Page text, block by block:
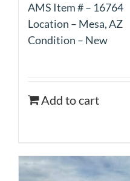
AMS Item # – 16764
Location – Mesa, AZ
Condition – New
Add to cart